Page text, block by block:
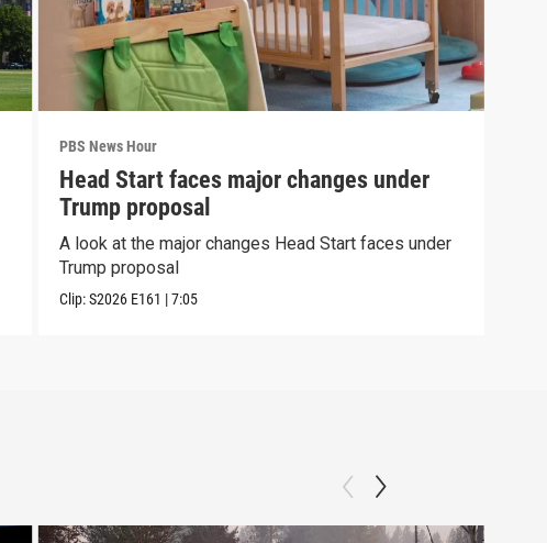
PBS News Hour
Head Start faces major changes under
Trump proposal
A look at the major changes Head Start faces under
Trump proposal
Clip:S2026 E161 |7:05